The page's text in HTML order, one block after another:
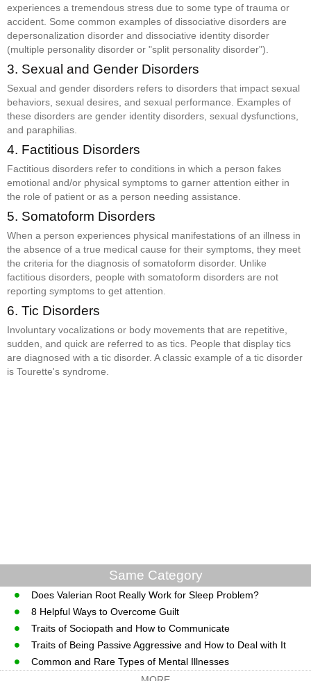
experiences a tremendous stress due to some type of trauma or
accident. Some common examples of dissociative disorders are
depersonalization disorder and dissociative identity disorder
(multiple personality disorder or "split personality disorder").
3. Sexual and Gender Disorders
Sexual and gender disorders refers to disorders that impact sexual
behaviors, sexual desires, and sexual performance. Examples of
these disorders are gender identity disorders, sexual dysfunctions,
and paraphilias.
4. Factitious Disorders
Factitious disorders refer to conditions in which a person fakes
emotional and/or physical symptoms to garner attention either in
the role of patient or as a person needing assistance.
5. Somatoform Disorders
When a person experiences physical manifestations of an illness in
the absence of a true medical cause for their symptoms, they meet
the criteria for the diagnosis of somatoform disorder. Unlike
factitious disorders, people with somatoform disorders are not
reporting symptoms to get attention.
6. Tic Disorders
Involuntary vocalizations or body movements that are repetitive,
sudden, and quick are referred to as tics. People that display tics
are diagnosed with a tic disorder. A classic example of a tic disorder
is Tourette's syndrome.
Same Category
Does Valerian Root Really Work for Sleep Problem?
8 Helpful Ways to Overcome Guilt
Traits of Sociopath and How to Communicate
Traits of Being Passive Aggressive and How to Deal with It
Common and Rare Types of Mental Illnesses